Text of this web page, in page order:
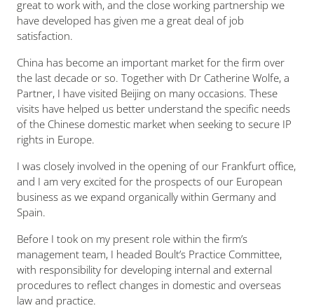
great to work with, and the close working partnership we
have developed has given me a great deal of job
satisfaction.
China has become an important market for the firm over
the last decade or so. Together with Dr Catherine Wolfe, a
Partner, I have visited Beijing on many occasions. These
visits have helped us better understand the specific needs
of the Chinese domestic market when seeking to secure IP
rights in Europe.
I was closely involved in the opening of our Frankfurt office,
and I am very excited for the prospects of our European
business as we expand organically within Germany and
Spain.
Before I took on my present role within the firm’s
management team, I headed Boult’s Practice Committee,
with responsibility for developing internal and external
procedures to reflect changes in domestic and overseas
law and practice.